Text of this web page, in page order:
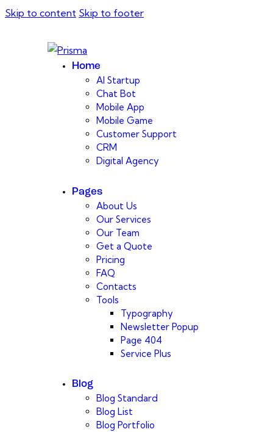
Skip to content Skip to footer
Home
AI Startup
Chat Bot
Mobile App
Mobile Game
Customer Support
CRM
Digital Agency
Pages
About Us
Our Services
Our Team
Get a Quote
Pricing
FAQ
Contacts
Tools
Typography
Newsletter Popup
Page 404
Service Plus
Blog
Blog Standard
Blog List
Blog Portfolio